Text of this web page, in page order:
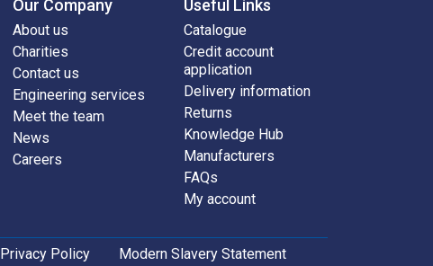
Our Company
About us
Charities
Contact us
Engineering services
Meet the team
News
Careers
Useful Links
Catalogue
Credit account
application
Delivery information
Returns
Knowledge Hub
Manufacturers
FAQs
My account
Privacy Policy
Modern Slavery Statement